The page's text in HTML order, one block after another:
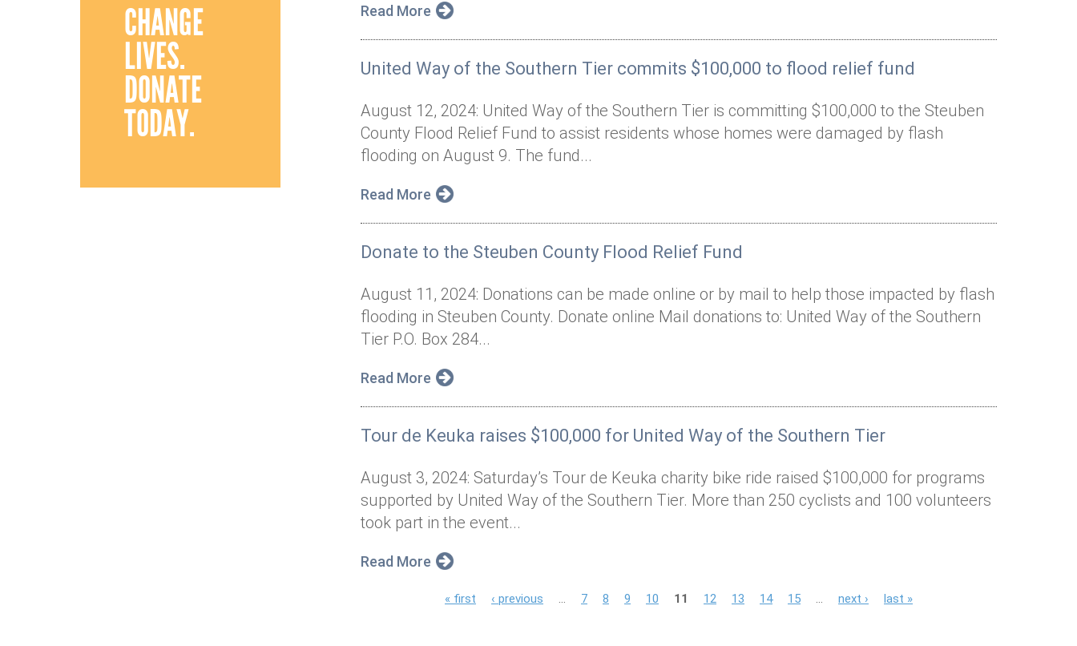
CHANGE
LIVES.
DONATE
TODAY.
Read More
United Way of the Southern Tier commits $100,000 to flood relief fund
August 12, 2024: United Way of the Southern Tier is committing $100,000 to the Steuben
County Flood Relief Fund to assist residents whose homes were damaged by flash
flooding on August 9. The fund...
Read More
Donate to the Steuben County Flood Relief Fund
August 11, 2024: Donations can be made online or by mail to help those impacted by flash
flooding in Steuben County. Donate online Mail donations to: United Way of the Southern
Tier P.O. Box 284...
Read More
Tour de Keuka raises $100,000 for United Way of the Southern Tier
August 3, 2024: Saturday’s Tour de Keuka charity bike ride raised $100,000 for programs
supported by United Way of the Southern Tier. More than 250 cyclists and 100 volunteers
took part in the event...
Read More
« first ‹ previous 7 8 9 10 11 12 13 14 15 next › last »